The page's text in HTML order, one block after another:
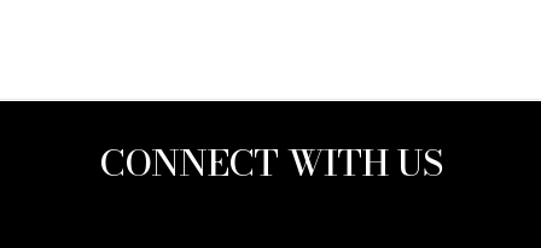
CONNECT WITH US